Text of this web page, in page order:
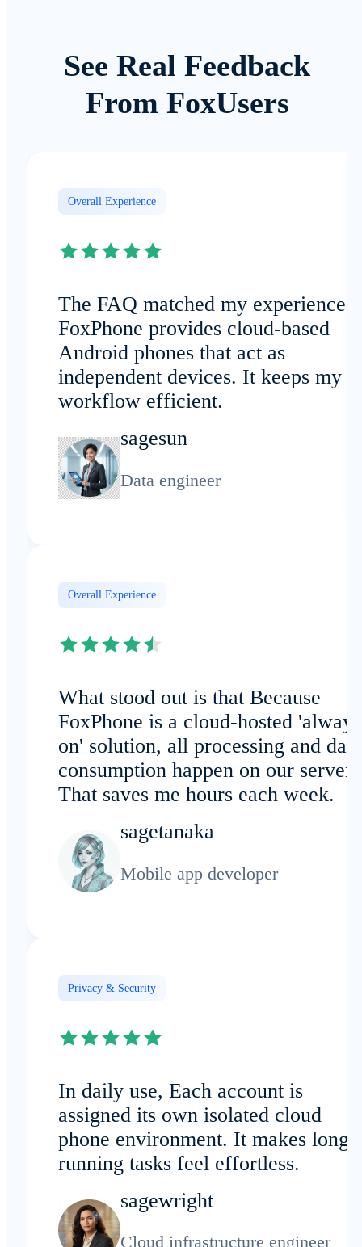
See Real Feedback
From FoxUsers
Overall Experience
The FAQ matched my experience:
FoxPhone provides cloud-based
Android phones that act as
independent devices. It keeps my
workflow efficient.
sagesun
Data engineer
Overall Experience
What stood out is that Because
FoxPhone is a cloud-hosted
on' solution, all processing and data
consumption happen on our
That saves me hours each week.
sagetanaka
Mobile app developer
Privacy & Security
In daily use, Each account is
assigned its own isolated cloud
phone environment. It makes long-
running tasks feel effortless.
sagewright
Cloud infrastructure engineer